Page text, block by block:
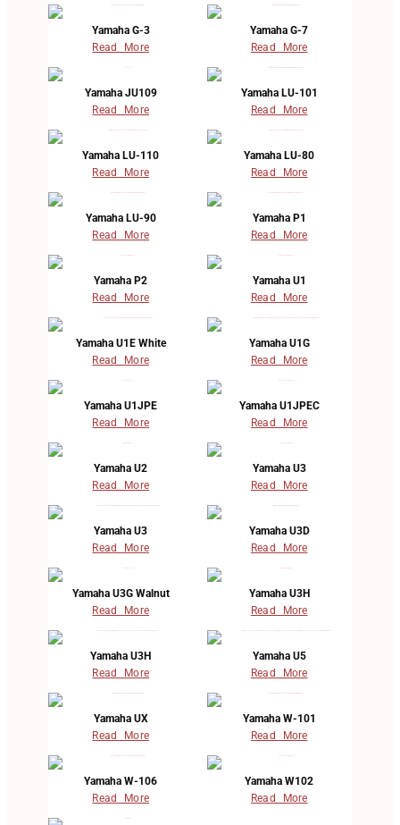
Yamaha G-3
Read More
Yamaha G-7
Read More
Yamaha JU109
Read More
Yamaha LU-101
Read More
Yamaha LU-110
Read More
Yamaha LU-80
Read More
Yamaha LU-90
Read More
Yamaha P1
Read More
Yamaha P2
Read More
Yamaha U1
Read More
Yamaha U1E White
Read More
Yamaha U1G
Read More
Yamaha U1JPE
Read More
Yamaha U1JPEC
Read More
Yamaha U2
Read More
Yamaha U3
Read More
Yamaha U3
Read More
Yamaha U3D
Read More
Yamaha U3G Walnut
Read More
Yamaha U3H
Read More
Yamaha U3H
Read More
Yamaha U5
Read More
Yamaha UX
Read More
Yamaha W-101
Read More
Yamaha W-106
Read More
Yamaha W102
Read More